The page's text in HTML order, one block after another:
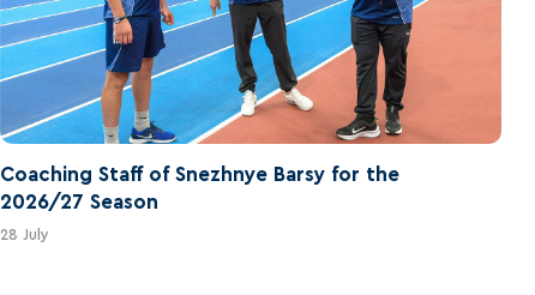
Coaching Staff of Snezhnye Barsy for the
2026/27 Season
28 July